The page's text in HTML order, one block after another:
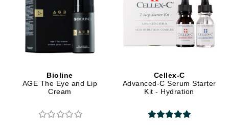
Bioline
AGE The Eye and Lip
Cream
Cellex-C
Advanced-C Serum Starter
Kit - Hydration